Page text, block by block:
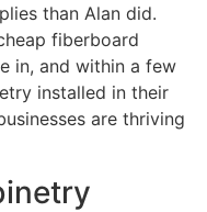
than Alan did.
fiberboard
in, and within a few
installed in their
are thriving